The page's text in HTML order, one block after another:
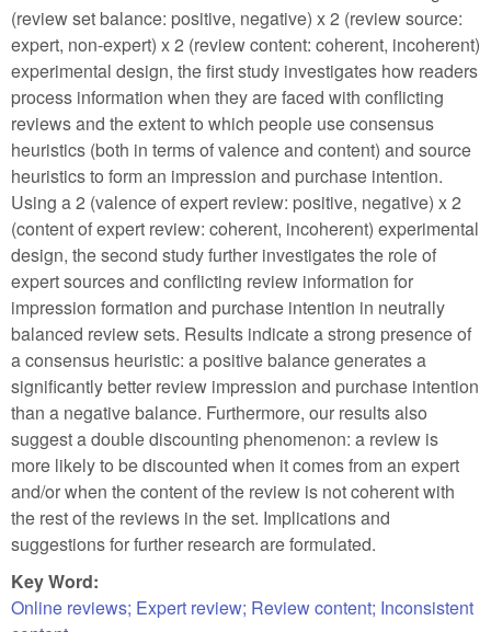
(review set balance: positive, negative) x 2 (review source:
expert, non-expert) x 2 (review content: coherent, incoherent)
experimental design, the first study investigates how readers
process information when they are faced with conflicting
reviews and the extent to which people use consensus
heuristics (both in terms of valence and content) and source
heuristics to form an impression and purchase intention.
Using a 2 (valence of expert review: positive, negative) x 2
(content of expert review: coherent, incoherent) experimental
design, the second study further investigates the role of
expert sources and conflicting review information for
impression formation and purchase intention in neutrally
balanced review sets. Results indicate a strong presence of
a consensus heuristic: a positive balance generates a
significantly better review impression and purchase intention
than a negative balance. Furthermore, our results also
suggest a double discounting phenomenon: a review is
more likely to be discounted when it comes from an expert
and/or when the content of the review is not coherent with
the rest of the reviews in the set. Implications and
suggestions for further research are formulated.
Key Word:
Online reviews; Expert review; Review content; Inconsistent